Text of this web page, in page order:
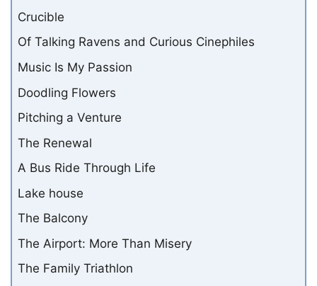
Crucible
Of Talking Ravens and Curious Cinephiles
Music Is My Passion
Doodling Flowers
Pitching a Venture
The Renewal
A Bus Ride Through Life
Lake house
The Balcony
The Airport: More Than Misery
The Family Triathlon